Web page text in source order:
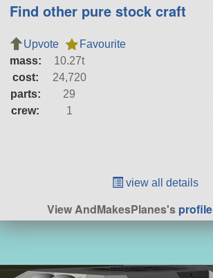
Find other pure stock craft
Upvote
Favourite
mass:
10.27t
cost:
24,720
parts:
29
crew:
1
view all details
View AndMakesPlanes'sprofile